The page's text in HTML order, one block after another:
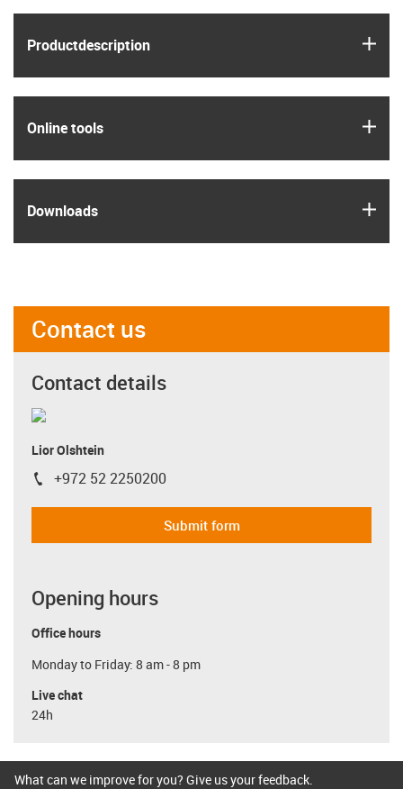
Product­description
Online tools
Downloads
Contact us
Contact details
Lior Olshtein
igus-icon-phone
+972 52 2250200
Submit form
Opening hours
Office hours
Monday to Friday: 8 am - 8 pm
Live chat
24h
What can we improve for you? Give us your feedback.